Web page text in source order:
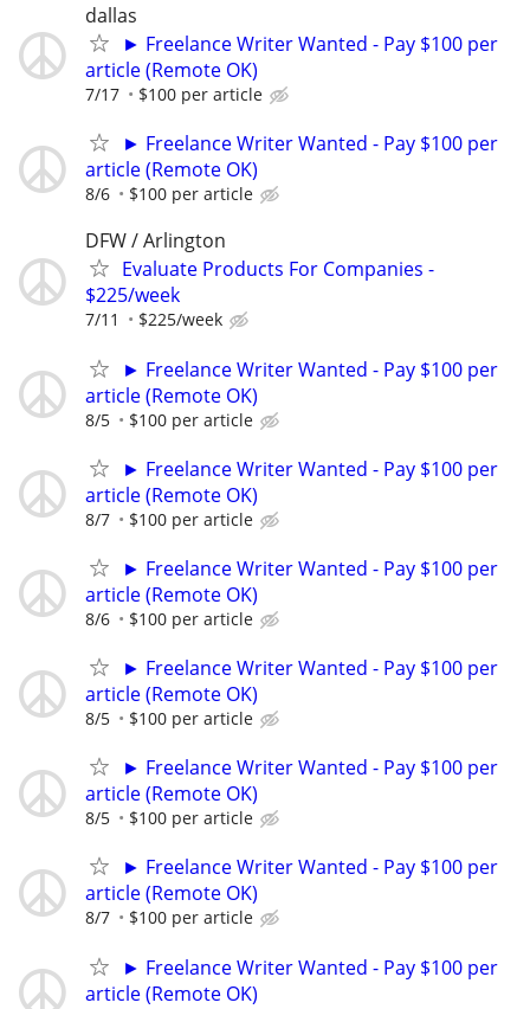
dallas
► Freelance Writer Wanted - Pay $100 per
article (Remote OK)
7/17 $100 per article
► Freelance Writer Wanted - Pay $100 per
article (Remote OK)
8/6 $100 per article
DFW / Arlington
Evaluate Products For Companies -
$225/week
7/11 $225/week
► Freelance Writer Wanted - Pay $100 per
article (Remote OK)
8/5 $100 per article
► Freelance Writer Wanted - Pay $100 per
article (Remote OK)
8/7 $100 per article
► Freelance Writer Wanted - Pay $100 per
article (Remote OK)
8/6 $100 per article
► Freelance Writer Wanted - Pay $100 per
article (Remote OK)
8/5 $100 per article
► Freelance Writer Wanted - Pay $100 per
article (Remote OK)
8/5 $100 per article
► Freelance Writer Wanted - Pay $100 per
article (Remote OK)
8/7 $100 per article
► Freelance Writer Wanted - Pay $100 per
article (Remote OK)